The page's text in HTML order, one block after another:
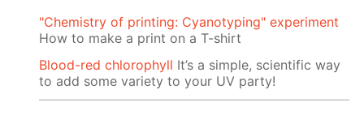
"Chemistry of printing: Cyanotyping" experiment
How to make a print on a T-shirt
Blood-red chlorophyll It’s a simple, scientific way
to add some variety to your UV party!